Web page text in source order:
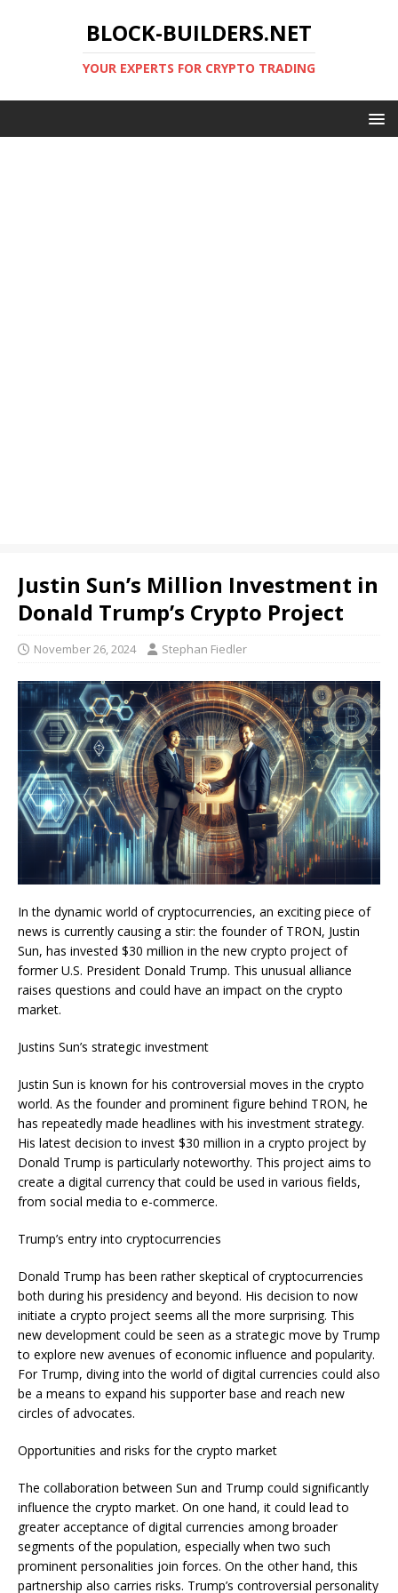
BLOCK-BUILDERS.NET
YOUR EXPERTS FOR CRYPTO TRADING
Justin Sun’s Million Investment in
Donald Trump’s Crypto Project
November 26, 2024 Stephan Fiedler
In the dynamic world of cryptocurrencies, an exciting piece of
news is currently causing a stir: the founder of TRON, Justin
Sun, has invested $30 million in the new crypto project of
former U.S. President Donald Trump. This unusual alliance
raises questions and could have an impact on the crypto
market.
Justins Sun’s strategic investment
Justin Sun is known for his controversial moves in the crypto
world. As the founder and prominent figure behind TRON, he
has repeatedly made headlines with his investment strategy.
His latest decision to invest $30 million in a crypto project by
Donald Trump is particularly noteworthy. This project aims to
create a digital currency that could be used in various fields,
from social media to e-commerce.
Trump’s entry into cryptocurrencies
Donald Trump has been rather skeptical of cryptocurrencies
both during his presidency and beyond. His decision to now
initiate a crypto project seems all the more surprising. This
new development could be seen as a strategic move by Trump
to explore new avenues of economic influence and popularity.
For Trump, diving into the world of digital currencies could also
be a means to expand his supporter base and reach new
circles of advocates.
Opportunities and risks for the crypto market
The collaboration between Sun and Trump could significantly
influence the crypto market. On one hand, it could lead to
greater acceptance of digital currencies among broader
segments of the population, especially when two such
prominent personalities join forces. On the other hand, this
partnership also carries risks. Trump’s controversial personality